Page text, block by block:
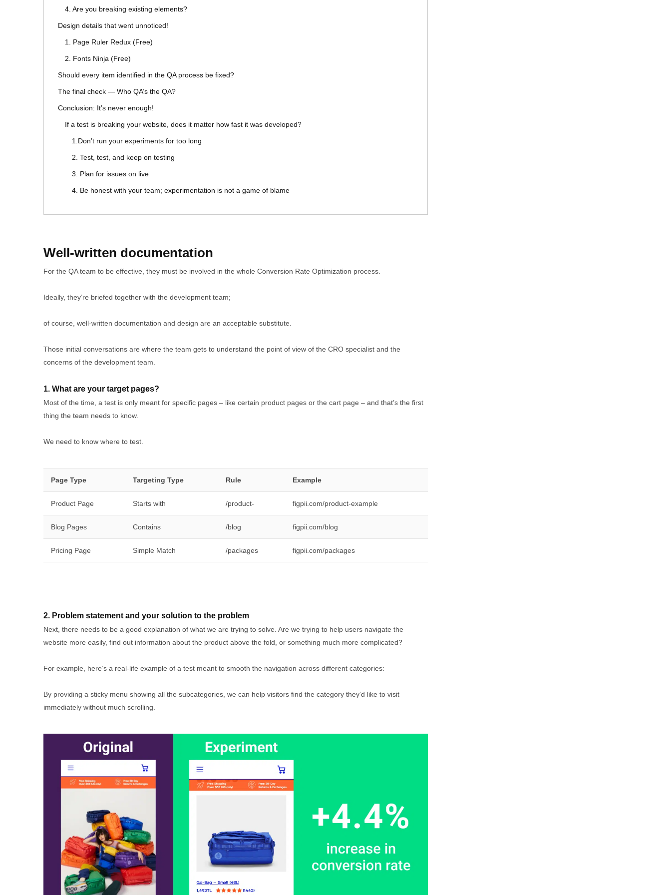
4. Are you breaking existing elements?
Design details that went unnoticed!
1. Page Ruler Redux (Free)
2. Fonts Ninja (Free)
Should every item identified in the QA process be fixed?
The final check — Who QA’s the QA?
Conclusion: It’s never enough!
If a test is breaking your website, does it matter how fast it was developed?
1.Don’t run your experiments for too long
2. Test, test, and keep on testing
3. Plan for issues on live
4. Be honest with your team; experimentation is not a game of blame
Well-written documentation
For the QA team to be effective, they must be involved in the whole Conversion Rate Optimization process.
Ideally, they’re briefed together with the development team;
of course, well-written documentation and design are an acceptable substitute.
Those initial conversations are where the team gets to understand the point of view of the CRO specialist and the
concerns of the development team.
1. What are your target pages?
Most of the time, a test is only meant for specific pages – like certain product pages or the cart page – and that’s the first
thing the team needs to know.
We need to know where to test.
Page Type Targeting Type Rule Example
Product Page Starts with /product- figpii.com/product-example
Blog Pages Contains /blog figpii.com/blog
Pricing Page Simple Match /packages figpii.com/packages
2. Problem statement and your solution to the problem
Next, there needs to be a good explanation of what we are trying to solve. Are we trying to help users navigate the
website more easily, find out information about the product above the fold, or something much more complicated?
For example, here’s a real-life example of a test meant to smooth the navigation across different categories:
By providing a sticky menu showing all the subcategories, we can help visitors find the category they’d like to visit
immediately without much scrolling.